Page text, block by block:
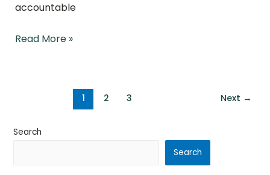
accountable
Read More »
1 2 3 Next →
Search
Search